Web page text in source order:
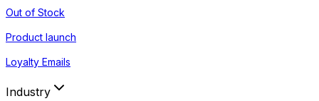
Out of Stock
Product launch
Loyalty Emails
Industry